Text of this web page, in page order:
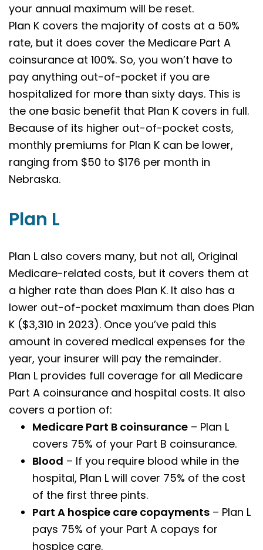
your annual maximum will be reset.
Plan K covers the majority of costs at a 50%
rate, but it does cover the Medicare Part A
coinsurance at 100%. So, you won’t have to
pay anything out-of-pocket if you are
hospitalized for more than sixty days. This is
the one basic benefit that Plan K covers in full.
Because of its higher out-of-pocket costs,
monthly premiums for Plan K can be lower,
ranging from $50 to $176 per month in
Nebraska.
Plan L
Plan L also covers many, but not all, Original
Medicare-related costs, but it covers them at
a higher rate than does Plan K. It also has a
lower out-of-pocket maximum than does Plan
K ($3,310 in 2023). Once you’ve paid this
amount in covered medical expenses for the
year, your insurer will pay the remainder.
Plan L provides full coverage for all Medicare
Part A coinsurance and hospital costs. It also
covers a portion of:
Medicare Part B coinsurance – Plan L
covers 75% of your Part B coinsurance.
Blood – If you require blood while in the
hospital, Plan L will cover 75% of the cost
of the first three pints.
Part A hospice care copayments – Plan L
pays 75% of your Part A copays for
hospice care.